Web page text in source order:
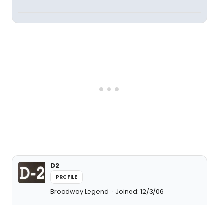
D2
PROFILE
Broadway Legend Joined: 12/3/06